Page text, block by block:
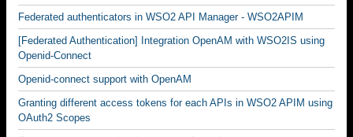
Federated authenticators in WSO2 API Manager - WSO2APIM
[Federated Authentication] Integration OpenAM with WSO2IS using
Openid-Connect
Openid-connect support with OpenAM
Granting different access tokens for each APIs in WSO2 APIM using
OAuth2 Scopes